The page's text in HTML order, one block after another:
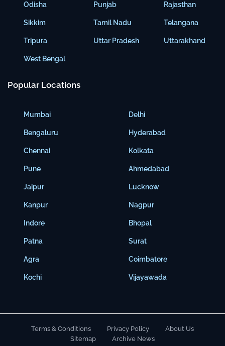
Odisha
Sikkim
Tripura
West Bengal
Punjab
Tamil Nadu
Uttar Pradesh
Rajasthan
Telangana
Uttarakhand
Popular Locations
Mumbai
Bengaluru
Chennai
Pune
Jaipur
Kanpur
Indore
Patna
Agra
Kochi
Delhi
Hyderabad
Kolkata
Ahmedabad
Lucknow
Nagpur
Bhopal
Surat
Coimbatore
Vijayawada
Terms & Conditions Privacy Policy
About Us
Sitemap
Archive News